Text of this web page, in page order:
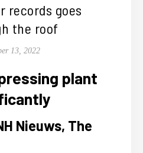
records goes
the roof
13, 2022
plant
Nieuws, The